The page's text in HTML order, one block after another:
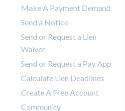
Make A Payment Demand
Send a Notice
Send or Request a Lien
Waiver
Send or Request a Pay App
Calculate Lien Deadlines
Create A Free Account
Community